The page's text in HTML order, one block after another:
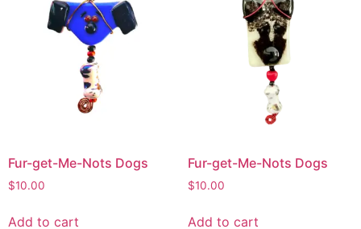
Fur-get-Me-Nots Dogs
$10.00
Add to cart
Fur-get-Me-Nots Dogs
$10.00
Add to cart